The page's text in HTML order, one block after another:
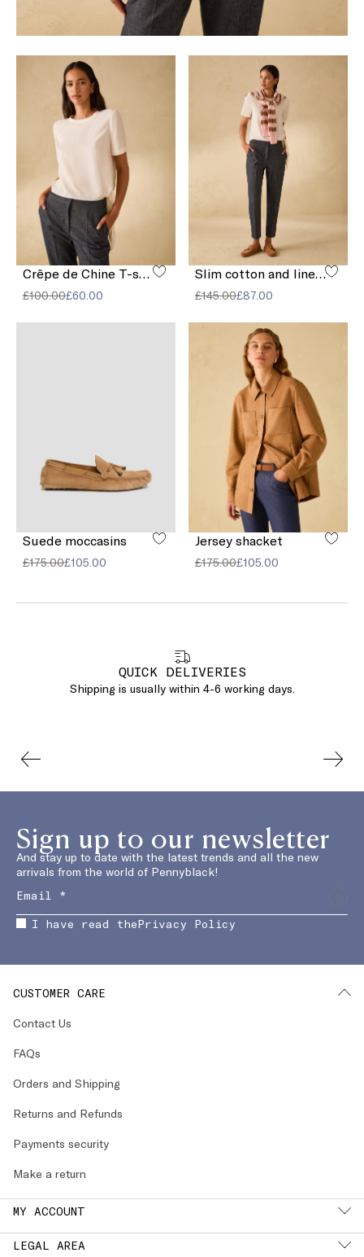
£100.00£60.00
Slim cotton and linen trousers
£145.00£87.00
Suede moccasins
£175.00£105.00
Jersey shacket
£175.00£105.00
QUICK DELIVERIES
Shipping is usually within 4-6 working days.
Sign up to our newsletter
And stay up to date with the latest trends and all the new
arrivals from the world of Pennyblack!
I have read thePrivacy Policy
CUSTOMER CARE
Contact Us
FAQs
Orders and Shipping
Returns and Refunds
Payments security
Make a return
MY ACCOUNT
LEGAL AREA